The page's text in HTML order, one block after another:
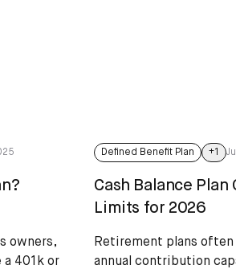
owners,
401k or
Defined Benefit Plan +1
Cash Balance
Limits for 2026
Retirement plans
annual contribution